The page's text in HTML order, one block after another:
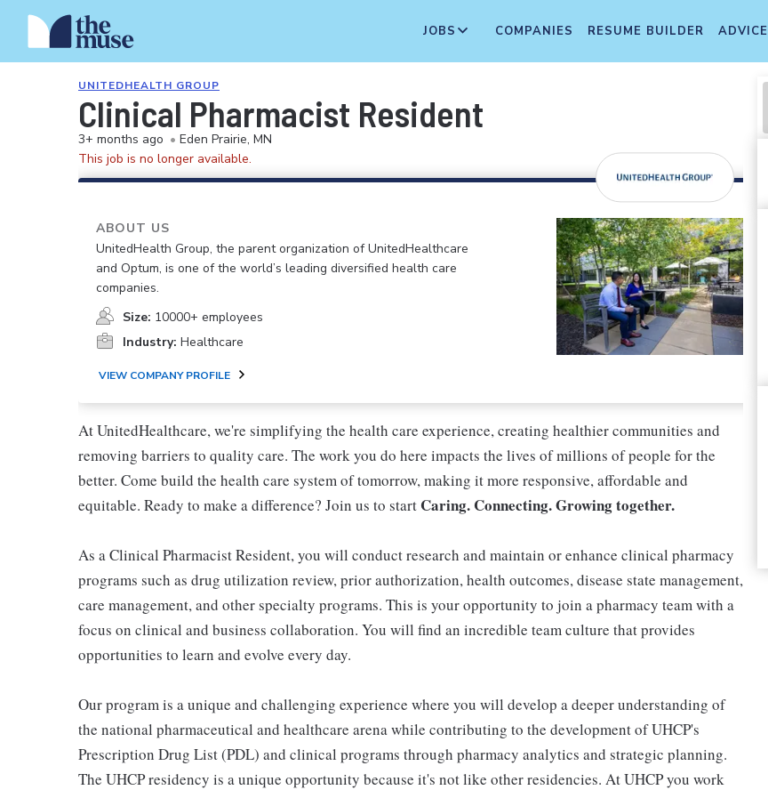
JOBS COMPANIES RESUME BUILDER ADVICE
UNITEDHEALTH GROUP
Clinical Pharmacist Resident
3+ months ago • Eden Prairie, MN
This job is no longer available.
ABOUT US
UnitedHealth Group, the parent organization of UnitedHealthcare
and Optum, is one of the world’s leading diversified health care
companies.
Size: 10000+ employees
Industry: Healthcare
VIEW COMPANY PROFILE
At UnitedHealthcare, we're simplifying the health care experience, creating healthier communities and
removing barriers to quality care. The work you do here impacts the lives of millions of people for the
better. Come build the health care system of tomorrow, making it more responsive, affordable and
equitable. Ready to make a difference? Join us to start Caring. Connecting. Growing together.
As a Clinical Pharmacist Resident, you will conduct research and maintain or enhance clinical pharmacy
programs such as drug utilization review, prior authorization, health outcomes, disease state management,
care management, and other specialty programs. This is your opportunity to join a pharmacy team with a
focus on clinical and business collaboration. You will find an incredible team culture that provides
opportunities to learn and evolve every day.
Our program is a unique and challenging experience where you will develop a deeper understanding of
the national pharmaceutical and healthcare arena while contributing to the development of UHCP's
Prescription Drug List (PDL) and clinical programs through pharmacy analytics and strategic planning.
The UHCP residency is a unique opportunity because it's not like other residencies. At UHCP you work